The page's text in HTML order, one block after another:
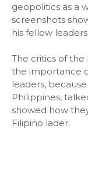
geopolitics as a
screenshots
his fellow leaders.
The critics of
the importance
leaders,
Philippines,
showed how
Filipino lader.